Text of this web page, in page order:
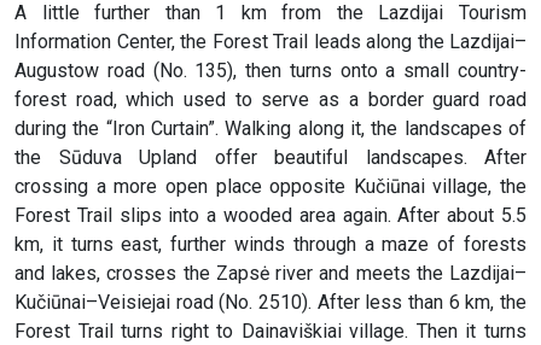
A little further than 1 km from the Lazdijai Tourism
Information Center, the Forest Trail leads along the Lazdijai–
Augustow road (No. 135), then turns onto a small country-
forest road, which used to serve as a border guard road
during the “Iron Curtain”. Walking along it, the landscapes of
the Sūduva Upland offer beautiful landscapes. After
crossing a more open place opposite Kučiūnai village, the
Forest Trail slips into a wooded area again. After about 5.5
km, it turns east, further winds through a maze of forests
and lakes, crosses the Zapsė river and meets the Lazdijai–
Kučiūnai–Veisiejai road (No. 2510). After less than 6 km, the
Forest Trail turns right to Dainaviškiai village. Then it turns